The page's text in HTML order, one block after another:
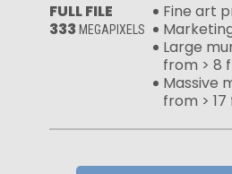
FULL FILE
333 MEGAPIXELS
Fine art
Large
from > 8
Massive
from > 17